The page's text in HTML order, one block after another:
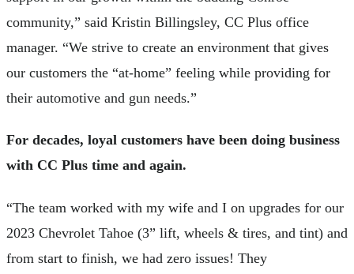
community,” said Kristin Billingsley, CC Plus office
manager. “We strive to create an environment that gives
our customers the “at-home” feeling while providing for
their automotive and gun needs.”
For decades, loyal customers have been doing business
with CC Plus time and again.
“The team worked with my wife and I on upgrades for our
2023 Chevrolet Tahoe (3” lift, wheels & tires, and tint) and
from start to finish, we had zero issues! They